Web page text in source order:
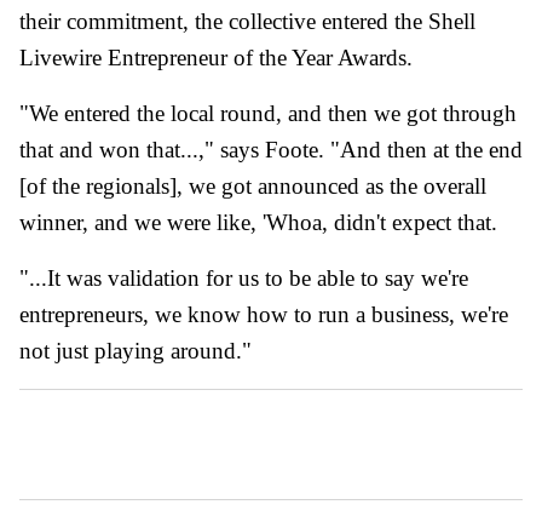
their commitment, the collective entered the Shell
Livewire Entrepreneur of the Year Awards.
"We entered the local round, and then we got through
that and won that...," says Foote. "And then at the end
[of the regionals], we got announced as the overall
winner, and we were like, 'Whoa, didn't expect that.
"...It was validation for us to be able to say we're
entrepreneurs, we know how to run a business, we're
not just playing around."